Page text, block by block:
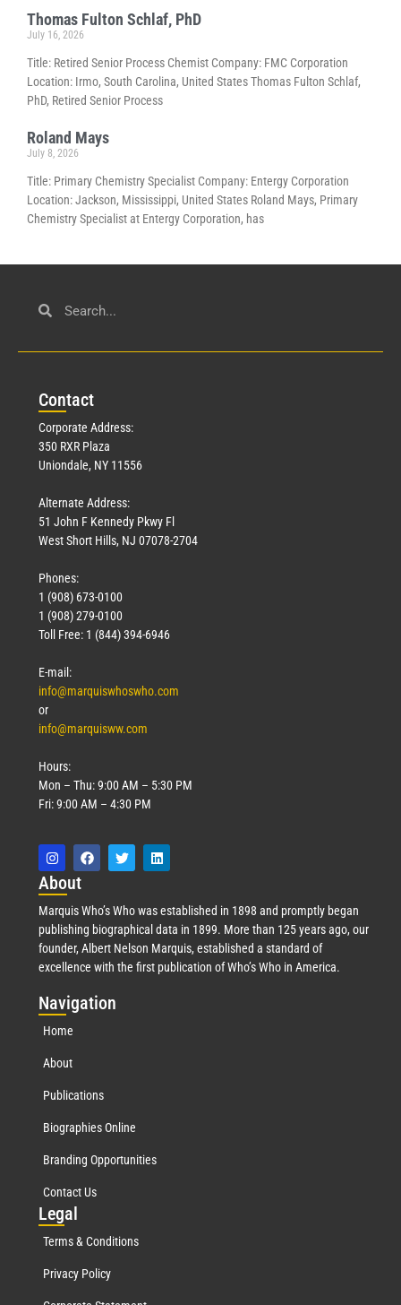
Thomas Fulton Schlaf, PhD
July 16, 2026
Title: Retired Senior Process Chemist Company: FMC Corporation
Location: Irmo, South Carolina, United States Thomas Fulton Schlaf,
PhD, Retired Senior Process
Roland Mays
July 8, 2026
Title: Primary Chemistry Specialist Company: Entergy Corporation
Location: Jackson, Mississippi, United States Roland Mays, Primary
Chemistry Specialist at Entergy Corporation, has
Contact
Corporate Address:
350 RXR Plaza
Uniondale, NY 11556
Alternate Address:
51 John F Kennedy Pkwy Fl
West Short Hills, NJ 07078-2704
Phones:
1 (908) 673-0100
1 (908) 279-0100
Toll Free: 1 (844) 394-6946
E-mail:
info@marquiswhoswho.com
or
info@marquisww.com
Hours:
Mon – Thu: 9:00 AM – 5:30 PM
Fri: 9:00 AM – 4:30 PM
About
Marquis Who’s Who was established in 1898 and promptly began
publishing biographical data in 1899. More than 125 years ago, our
founder, Albert Nelson Marquis, established a standard of
excellence with the first publication of Who’s Who in America.
Navigation
Home
About
Publications
Biographies Online
Branding Opportunities
Contact Us
Legal
Terms & Conditions
Privacy Policy